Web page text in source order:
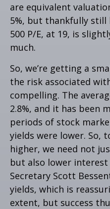
are equivalent
5%, but thankfully still
500 P/E, at 19, is
much.
So, we’re getting a
the risk associated
compelling. The
2.8%, and it has been
periods of stock
yields were lower. So,
higher, we need not
but also lower
Secretary Scott
yields, which is
extent, but success